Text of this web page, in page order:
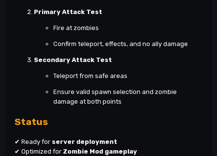
Primary Attack Test
Fire at zombies
Confirm teleport, effects, and no ally damage
Secondary Attack Test
Teleport from safe areas
Ensure valid spawn selection and zombie
damage at both points
Status
✔ Ready for server deployment
✔ Optimized for Zombie Mod gameplay